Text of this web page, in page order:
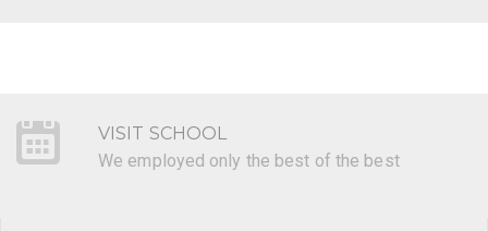
VISIT SCHOOL
We employed only the best of the best